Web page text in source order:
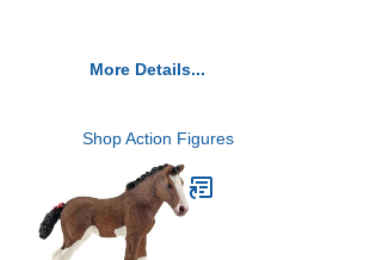
More Details...
Shop Action Figures